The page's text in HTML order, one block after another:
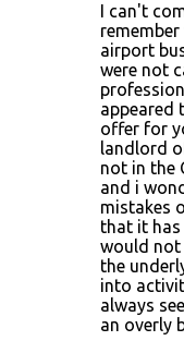
I can't
airport
were not
appeared
offer for
landlord
not in the
and i
mistakes
that it
would not
the
into
always
an overly